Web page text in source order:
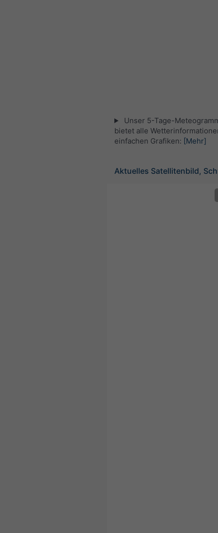
Unser 5-Tage-
bietet alle
einfachen Grafiken: [Mehr]
Aktuelles Satellitenbild,